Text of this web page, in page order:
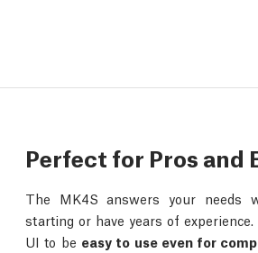
Perfect for Pros and
The MK4S answers your needs
starting or have years of experience.
UI to be easy to use even for